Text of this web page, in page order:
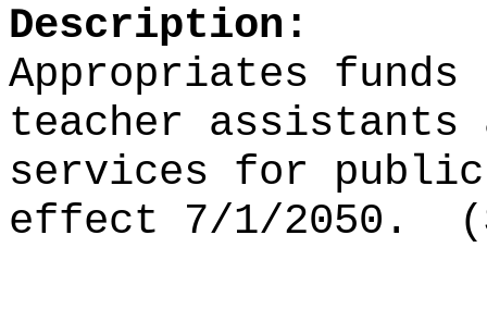
Description:
Appropriates funds
teacher assistants
services for
effect 7/1/2050.